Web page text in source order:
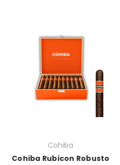
Cohiba
Cohiba Rubicon Robusto